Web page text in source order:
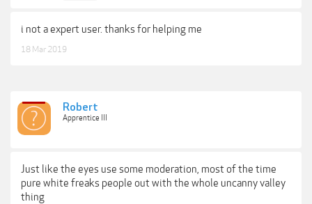
i not a expert user. thanks for helping me
18 Mar 2019
Robert
Apprentice III
Just like the eyes use some moderation, most of the time
pure white freaks people out with the whole uncanny valley
thing